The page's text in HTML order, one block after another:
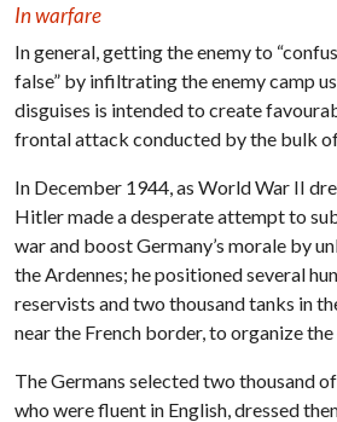
In warfare
In general, getting the enemy to
false” by infiltrating the enemy camp
disguises is intended to create
frontal attack conducted by the bulk
In December 1944, as World War II
Hitler made a desperate attempt to
war and boost Germany’s morale by
the Ardennes; he positioned several
reservists and two thousand tanks in
near the French border, to organize
The Germans selected two thousand
who were fluent in English, dressed